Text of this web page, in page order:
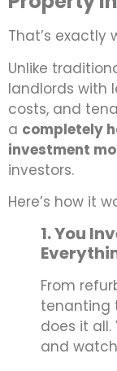
That’s exactly
Unlike
landlords with
costs, and
a completely
investment
investors.
Here’s how it
1. You
From
tenanting
does it
and